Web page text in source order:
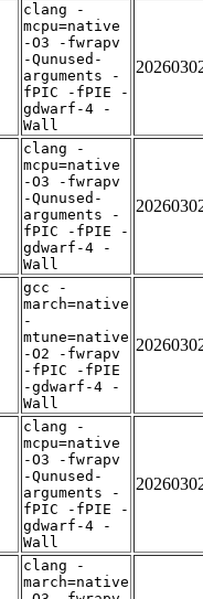
clang -
mcpu=native
-O3 -fwrapv
-Qunused-
arguments -
fPIC -fPIE -
gdwarf-4 -
Wall
clang -
mcpu=native
-O3 -fwrapv
-Qunused-
arguments -
fPIC -fPIE -
gdwarf-4 -
Wall
gcc -
march=native
-
mtune=native
-O2 -fwrapv
-fPIC -fPIE
-gdwarf-4 -
Wall
clang -
mcpu=native
-O3 -fwrapv
-Qunused-
arguments -
fPIC -fPIE -
gdwarf-4 -
Wall
clang -
march=native